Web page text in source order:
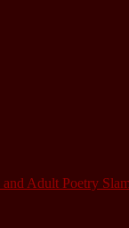
Adult Poetry